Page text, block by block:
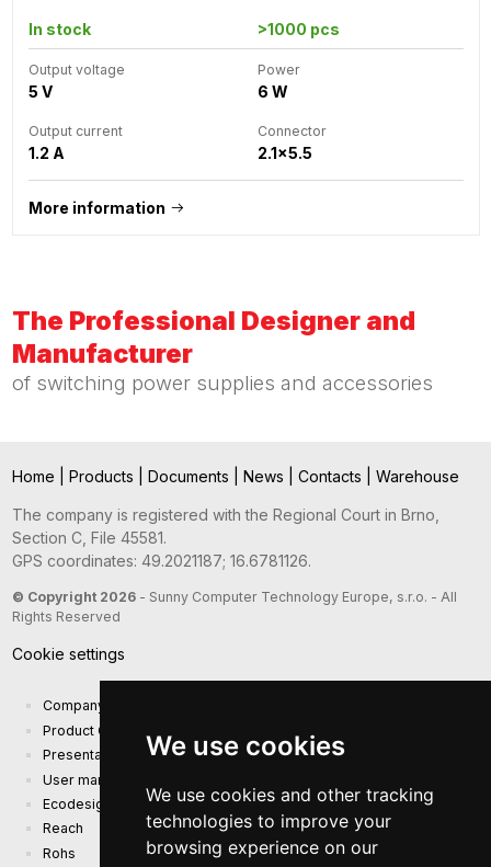
We use cookies
We use cookies and other tracking
technologies to improve your
browsing experience on our
In stock >1000 pcs
Output voltage
5 V
Power
6 W
Output current
1.2 A
Connector
2.1x5.5
More information
The Professional Designer and
Manufacturer
of switching power supplies and accessories
Home Products Documents News Contacts Warehouse
The company is registered with the Regional Court in Brno,
Section C, File 45581.
GPS coordinates: 49.2021187; 16.6781126.
© Copyright 2026- Sunny Computer Technology Europe, s.r.o. - All
Rights Reserved
Cookie settings
Company presentation
Product Catalog
Presentation catalog
User manual and safety information
Ecodesign Requirements (EU) 2019/1782
Reach
Rohs